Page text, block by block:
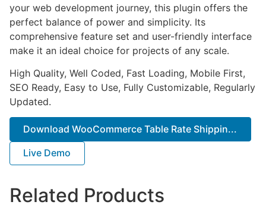
your web development journey, this plugin offers the
perfect balance of power and simplicity. Its
comprehensive feature set and user-friendly interface
make it an ideal choice for projects of any scale.
High Quality, Well Coded, Fast Loading, Mobile First,
SEO Ready, Easy to Use, Fully Customizable, Regularly
Updated.
Download WooCommerce Table Rate Shippin...
Live Demo
Related Products